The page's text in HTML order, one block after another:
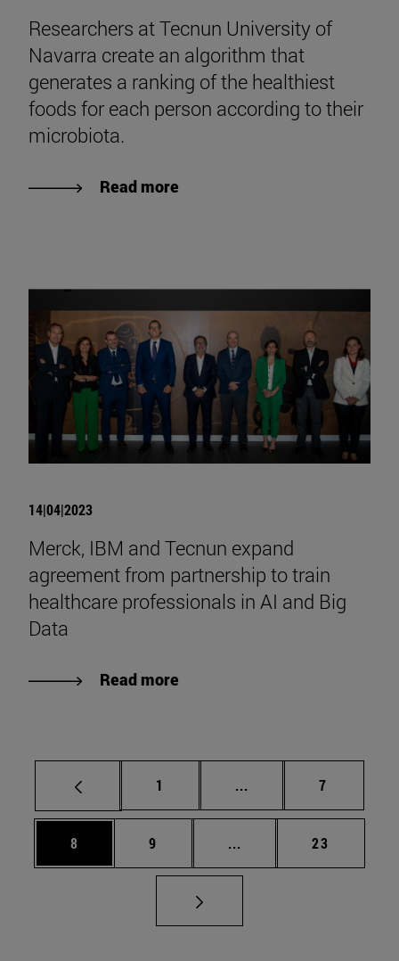
Researchers at Tecnun University of
Navarra create an algorithm that
generates a ranking of the healthiest
foods for each person according to their
microbiota.
Read more
14|04|2023
Merck, IBM and Tecnun expand
agreement from partnership to train
healthcare professionals in AI and Big
Data
Read more
Page
1 ... Intermediate pages
Page
7
Page
8 Page
9 ... Intermediate pages
Page
23